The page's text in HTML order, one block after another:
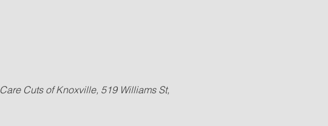
Care Cuts of Knoxville, 519 Williams St,